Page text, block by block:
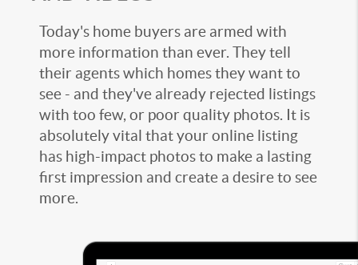
Today's home buyers are armed with
more information than ever. They tell
their agents which homes they want to
see - and they've already rejected listings
with too few, or poor quality photos. It is
absolutely vital that your online listing
has high-impact photos to make a lasting
first impression and create a desire to see
more.